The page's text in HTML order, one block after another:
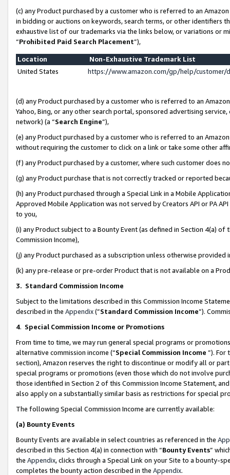
(c) any Product purchased by a customer who is referred to an
in bidding or auctions on keywords, search terms, or other identifiers
exhaustive list of our trademarks via the links below, or variations or
“Prohibited Paid Search Placement”),
Location
Non-Exhaustive Trademark List
United States
https://www.amazon.com/gp/help/
(d) any Product purchased by a customer who is referred to an
Yahoo, Bing, or any other search portal, sponsored advertising
network) (a “Search Engine”),
(e) any Product purchased by a customer who is referred to an
without requiring the customer to click on a link or take some other
(f) any Product purchased by a customer, where such customer does
(g) any Product purchase that is not correctly tracked or reported
(h) any Product purchased through a Special Link in a Mobile
Approved Mobile Application was not served by Creators API or PA
to you,
(i) any Product subject to a Bounty Event (as defined in Section 4(a)
Commission Income),
(j) any Product purchased as a subscription unless otherwise provided
(k) any pre-release or pre-order Product that is not available on a
3. Standard Commission Income
Subject to the limitations described in this Commission Income
described in the Appendix(”Standard Commission Income”).
4. Special Commission Income or Promotions
From time to time, we may run general special programs or
alternative commission income (“Special Commission Income ”). For
section), Amazon reserves the right to discontinue or modify all or
special programs or promotions (even those which do not involve
those identified in Section 2 of this Commission Income Statement,
also apply on a substantially similar basis as restrictions for special
The following Special Commission Income are currently available:
(a) Bounty Events
Bounty Events are available in select countries as referenced in the
described in this Section 4(a) in connection with “Bounty Events”
the Appendix, clicks through a Special Link on your Site to a bounty-
completes the bounty action described in the Appendix.